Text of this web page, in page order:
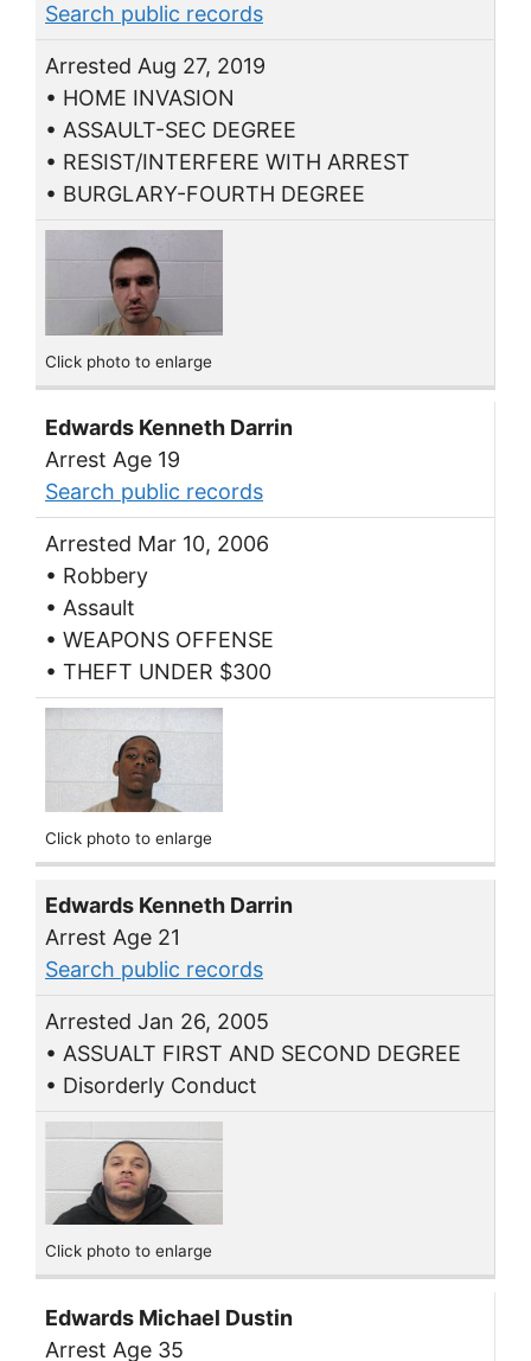
Search public records
Arrested Aug 27, 2019
• HOME INVASION
• ASSAULT-SEC DEGREE
• RESIST/INTERFERE WITH ARREST
• BURGLARY-FOURTH DEGREE
Click photo to enlarge
Edwards Kenneth Darrin
Arrest Age 19
Search public records
Arrested Mar 10, 2006
• Robbery
• Assault
• WEAPONS OFFENSE
• THEFT UNDER $300
Click photo to enlarge
Edwards Kenneth Darrin
Arrest Age 21
Search public records
Arrested Jan 26, 2005
• ASSUALT FIRST AND SECOND DEGREE
• Disorderly Conduct
Click photo to enlarge
Edwards Michael Dustin
Arrest Age 35